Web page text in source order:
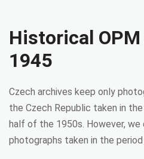
Historical
1945
Czech archives keep only
the Czech Republic taken in
half of the 1950s. However,
photographs taken in the